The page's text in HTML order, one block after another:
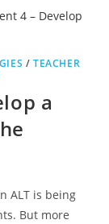
/TEACHER
a
ALT is being
But more